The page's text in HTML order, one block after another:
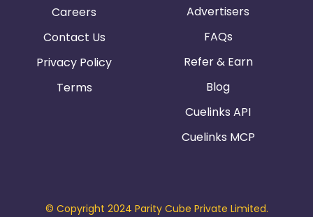
Careers
Contact Us
Privacy Policy
Terms
Advertisers
FAQs
Refer & Earn
Blog
Cuelinks API
Cuelinks MCP
© Copyright 2024 Parity Cube Private Limited.